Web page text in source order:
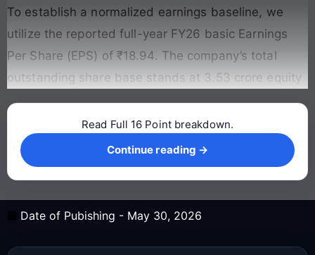
To establish a normalized earnings baseline, we
utilize the reported full-year FY26 basic Earnings
Per Share (EPS) of ₹18.94. The company’s total
outstanding share base stands at 3.53 crore equity
Continue reading →
Read Full 16 Point breakdown.
Continue reading →
Date of Pubishing - May 30, 2026